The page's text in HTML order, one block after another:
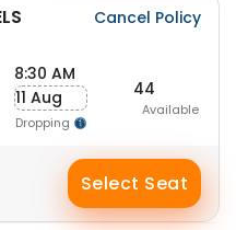
Cancel Policy
8:30 AM
11 Aug
Dropping
44
Available
Select Seat